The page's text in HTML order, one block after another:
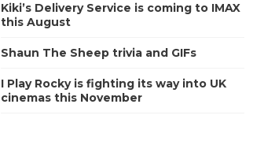
Kiki’s Delivery Service is coming to IMAX
this August
Shaun The Sheep trivia and GIFs
I Play Rocky is fighting its way into UK
cinemas this November